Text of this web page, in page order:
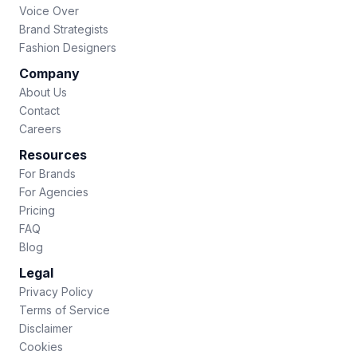
Voice Over
Brand Strategists
Fashion Designers
Company
About Us
Contact
Careers
Resources
For Brands
For Agencies
Pricing
FAQ
Blog
Legal
Privacy Policy
Terms of Service
Disclaimer
Cookies